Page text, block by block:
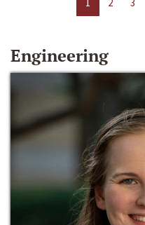
Engineering